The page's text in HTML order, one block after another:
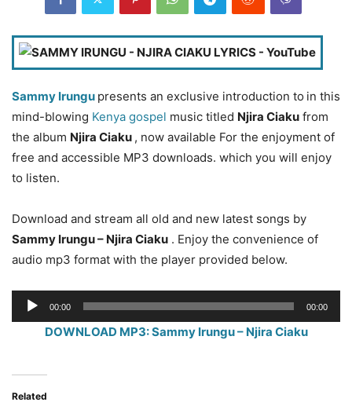
Sammy Irungu presents an exclusive introduction to in this
mind-blowing Kenya gospel music titled Njira Ciaku from
the album Njira Ciaku , now available For the enjoyment of
free and accessible MP3 downloads. which you will enjoy
to listen.
Download and stream all old and new latest songs by
Sammy Irungu – Njira Ciaku . Enjoy the convenience of
audio mp3 format with the player provided below.
Audio
Player
00:00 00:00
DOWNLOAD MP3: Sammy Irungu – Njira Ciaku
Related